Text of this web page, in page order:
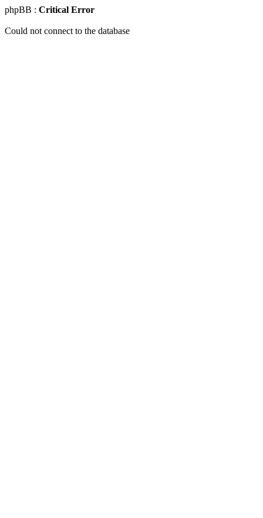
phpBB : Critical Error
Could not connect to the database